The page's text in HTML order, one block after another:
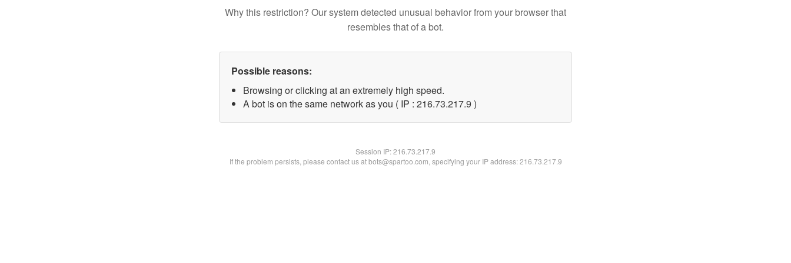
Why this restriction? Our system detected unusual behavior from your browser that
resembles that of a bot.
Possible reasons:
Browsing or clicking at an extremely high speed.
A bot is on the same network as you ( IP : 216.73.217.9 )
Session IP:216.73.217.9
If the problem persists, please contact us at bots@spartoo.com, specifying your IP address: 216.73.217.9